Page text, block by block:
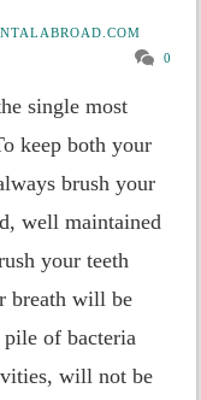
0
single most
keep both your
brush your
well maintained
your teeth
breath will be
of bacteria
will not be